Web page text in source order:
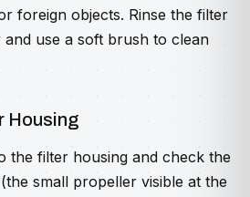
foreign objects. Rinse the filter
use a soft brush to clean
Housing
the filter housing and check the
small propeller visible at the